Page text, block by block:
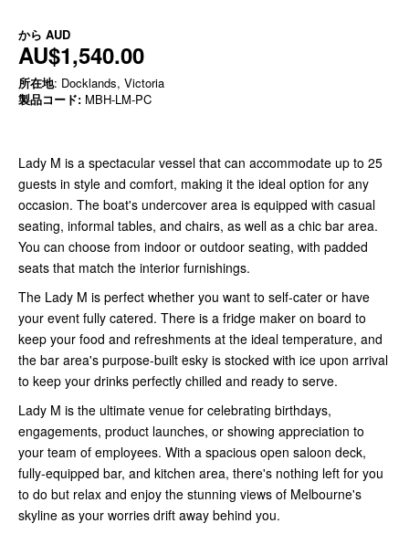
から AUD
AU$1,540.00
所在地: Docklands, Victoria
製品コード: MBH-LM-PC
Lady M is a spectacular vessel that can accommodate up to 25
guests in style and comfort, making it the ideal option for any
occasion. The boat's undercover area is equipped with casual
seating, informal tables, and chairs, as well as a chic bar area.
You can choose from indoor or outdoor seating, with padded
seats that match the interior furnishings.
The Lady M is perfect whether you want to self-cater or have
your event fully catered. There is a fridge maker on board to
keep your food and refreshments at the ideal temperature, and
the bar area's purpose-built esky is stocked with ice upon arrival
to keep your drinks perfectly chilled and ready to serve.
Lady M is the ultimate venue for celebrating birthdays,
engagements, product launches, or showing appreciation to
your team of employees. With a spacious open saloon deck,
fully-equipped bar, and kitchen area, there's nothing left for you
to do but relax and enjoy the stunning views of Melbourne's
skyline as your worries drift away behind you.